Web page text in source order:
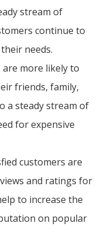
stream of
continue to
needs.
are more likely to
friends, family,
a steady stream of
for expensive
customers are
and ratings for
to increase the
on popular